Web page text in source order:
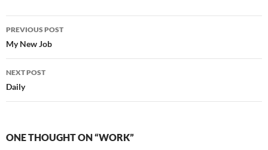
Post
navigation
PREVIOUS POST
My New Job
NEXT POST
Daily
ONE THOUGHT ON “WORK”